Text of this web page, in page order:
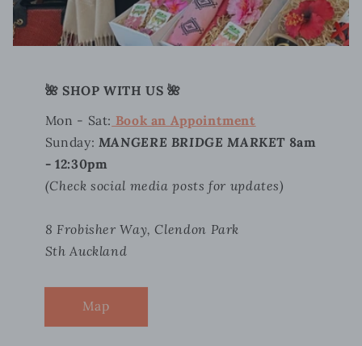
🌺 SHOP WITH US 🌺
Mon - Sat: Book an Appointment
Sunday: MANGERE BRIDGE MARKET 8am
- 12:30pm
(Check social media posts for updates)
8 Frobisher Way, Clendon Park
Sth Auckland
Map